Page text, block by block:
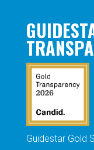
Guidestar Gold